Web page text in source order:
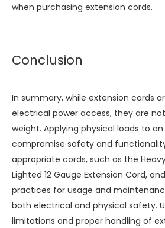
when purchasing extension cords.
Conclusion
In summary, while extension cords
electrical power access, they are
weight. Applying physical loads to
compromise safety and
appropriate cords, such as the
Lighted 12 Gauge Extension Cord,
practices for usage and
both electrical and physical safety.
limitations and proper handling of